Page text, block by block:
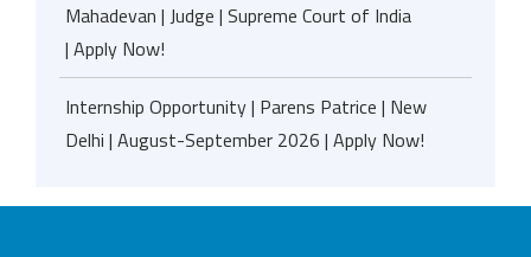
Mahadevan | Judge | Supreme Court of India
| Apply Now!
Internship Opportunity | Parens Patrice | New
Delhi | August-September 2026 | Apply Now!